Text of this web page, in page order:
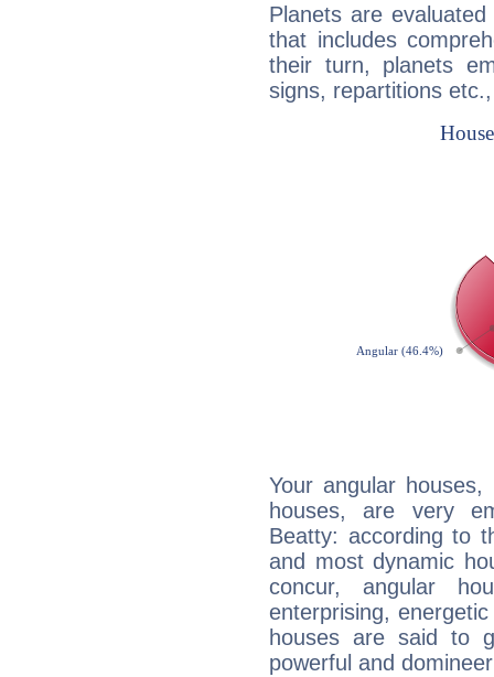
Planets are
that includes
their turn, planets
signs, repartitions
Your angular
houses, are very
Beatty: according to
and most dynamic
concur, angular
enterprising,
houses are said to
powerful and